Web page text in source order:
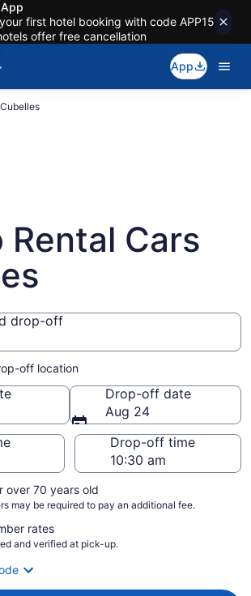
first hotel booking with code APP15
offer free cancellation
App
Cubelles
Rental Cars
drop-off
drop-off
off location
Drop-off date
Aug 24
Drop-off time
over 70 years old
may be required to pay an additional fee.
rates
and verified at pick-up.